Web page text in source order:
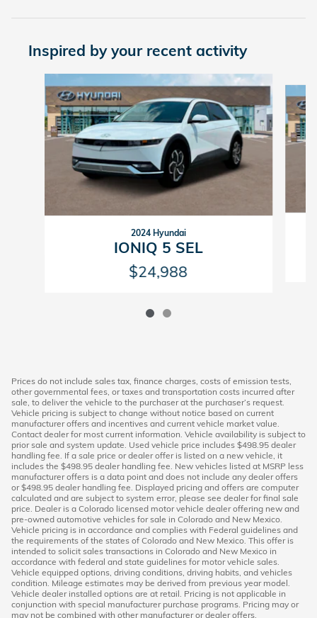
Inspired by your recent activity
2024 Hyundai
IONIQ 5 SEL
$24,988
Prices do not include sales tax, finance charges, costs of emission tests,
other governmental fees, or taxes and transportation costs incurred after
sale, to deliver the vehicle to the purchaser at the purchaser’s request.
Vehicle pricing is subject to change without notice based on current
manufacturer offers and incentives and current vehicle market value.
Contact dealer for most current information. Vehicle availability is subject to
prior sale and system update. Used vehicle price includes $498.95 dealer
handling fee. If a sale price or dealer offer is listed on a new vehicle, it
includes the $498.95 dealer handling fee. New vehicles listed at MSRP less
manufacturer offers is a data point and does not include any dealer offers
or $498.95 dealer handling fee. Displayed pricing and offers are computer
calculated and are subject to system error, please see dealer for final sale
price. Dealer is a Colorado licensed motor vehicle dealer offering new and
pre-owned automotive vehicles for sale in Colorado and New Mexico.
Vehicle pricing is in accordance and complies with Federal guidelines and
the requirements of the states of Colorado and New Mexico. This offer is
intended to solicit sales transactions in Colorado and New Mexico in
accordance with federal and state guidelines for motor vehicle sales.
Vehicle equipped options, driving conditions, driving habits, and vehicles
condition. Mileage estimates may be derived from previous year model.
Vehicle dealer installed options are at retail. Pricing is not applicable in
conjunction with special manufacturer purchase programs. Pricing may or
may not be combined with other manufacturer or dealer offers.